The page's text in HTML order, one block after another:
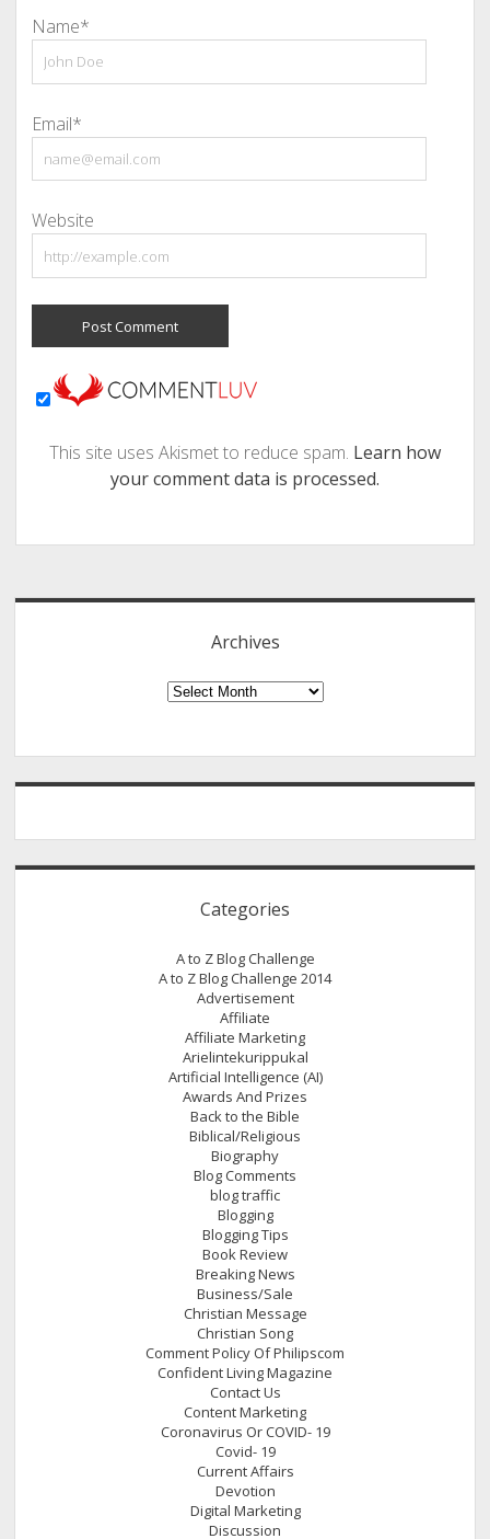
Name*
Email*
Website
This site uses Akismet to reduce spam. Learn how
your comment data is processed.
Archives
Archives
Categories
A to Z Blog Challenge
A to Z Blog Challenge 2014
Advertisement
Affiliate
Affiliate Marketing
Arielintekurippukal
Artificial Intelligence (AI)
Awards And Prizes
Back to the Bible
Biblical/Religious
Biography
Blog Comments
blog traffic
Blogging
Blogging Tips
Book Review
Breaking News
Business/Sale
Christian Message
Christian Song
Comment Policy Of Philipscom
Confident Living Magazine
Contact Us
Content Marketing
Coronavirus Or COVID- 19
Covid- 19
Current Affairs
Devotion
Digital Marketing
Discussion